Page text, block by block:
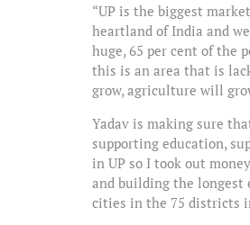
“UP is the biggest
heartland of India and
huge, 65 per cent of the
this is an area that is
grow, agriculture will
Yadav is making sure
supporting education,
in UP so I took out
and building the longest
cities in the 75 districts